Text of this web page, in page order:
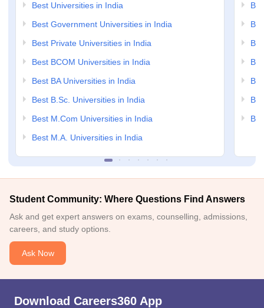
Best Universities in India
Best Government Universities in India
Best Private Universities in India
Best BCOM Universities in India
Best BA Universities in India
Best B.Sc. Universities in India
Best M.Com Universities in India
Best M.A. Universities in India
Student Community: Where Questions Find Answers
Ask and get expert answers on exams, counselling, admissions,
careers, and study options.
Ask Now
Download Careers360 App